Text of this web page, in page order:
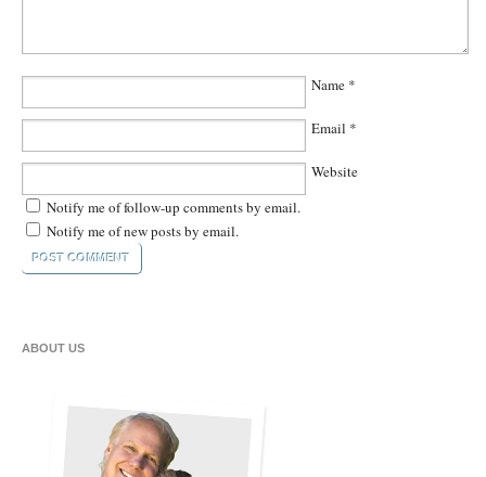
Name *
Email *
Website
Notify me of follow-up comments by email.
Notify me of new posts by email.
ABOUT US